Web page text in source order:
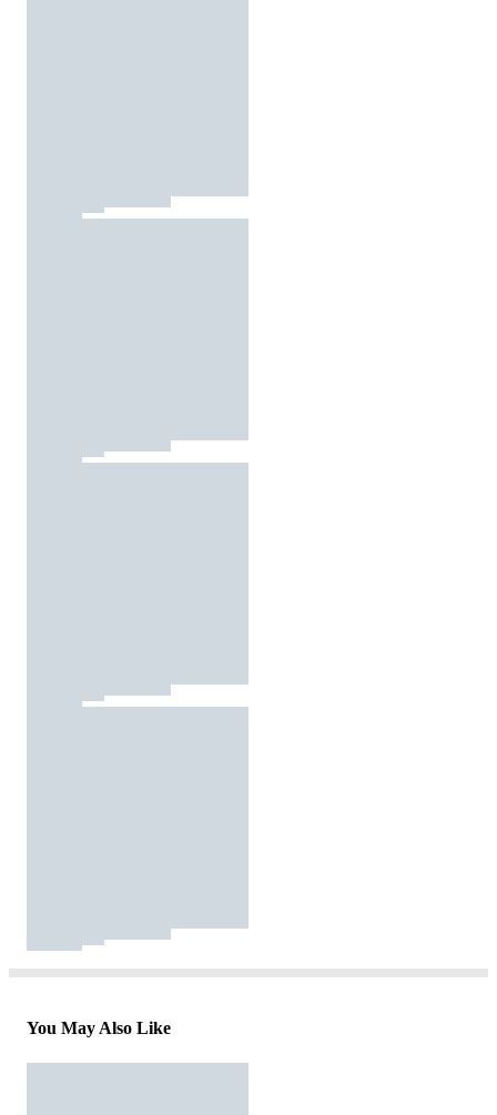
You May Also Like